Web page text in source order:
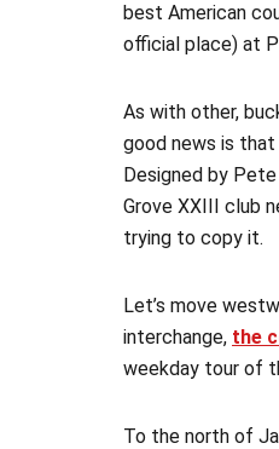
best American
official place) at
As with other,
good news is that
Designed by
Grove XXIII club
trying to copy it.
Let’s move
interchange, the
weekday tour of
To the north of